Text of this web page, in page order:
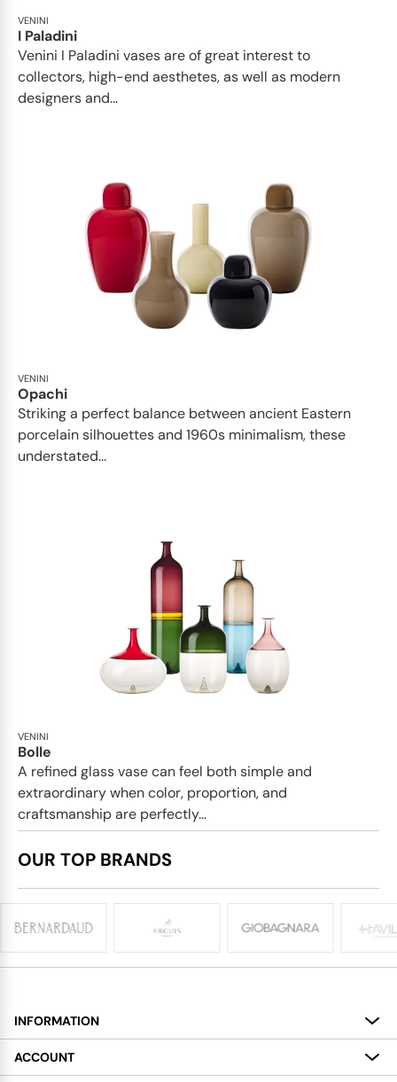
VENINI
I Paladini
Venini I Paladini vases are of great interest to
collectors, high-end aesthetes, as well as modern
designers and...
VENINI
Opachi
Striking a perfect balance between ancient Eastern
porcelain silhouettes and 1960s minimalism, these
understated...
VENINI
Bolle
A refined glass vase can feel both simple and
extraordinary when color, proportion, and
craftsmanship are perfectly...
OUR TOP BRANDS
INFORMATION
About
ACCOUNT